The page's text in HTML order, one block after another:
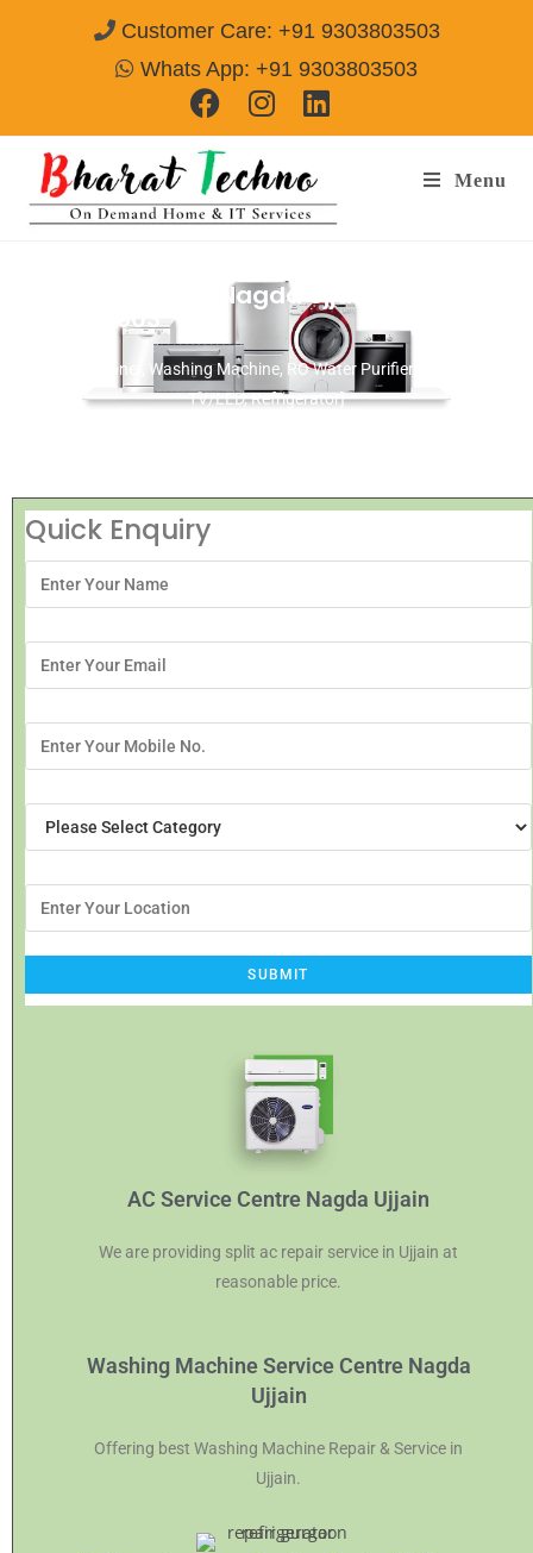
Customer Care: +91 9303803503
Whats App: +91 9303803503
Menu
Repair Service In Nagda Ujjain
9303803503
[Air Conditioner, Washing Machine, RO Water Purifier, Microwave,
TV/LED, Refrigerator]
Quick Enquiry
AC Service Centre Nagda Ujjain
We are providing split ac repair service in Ujjain at
reasonable price.
Washing Machine Service Centre Nagda
Ujjain
Offering best Washing Machine Repair & Service in
Ujjain.